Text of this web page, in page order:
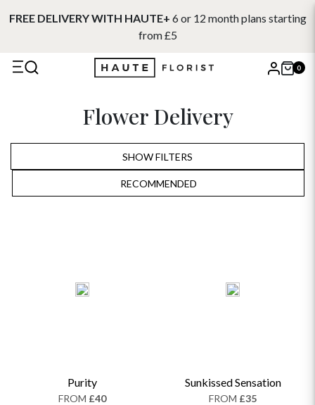
FREE DELIVERY WITH HAUTE+ 6 or 12 month plans starting
from £5
0
Flower Delivery
SHOW FILTERS
RECOMMENDED
ALPHABETICALLY
Purity
FROM £40
Sunkissed Sensation
FROM £35